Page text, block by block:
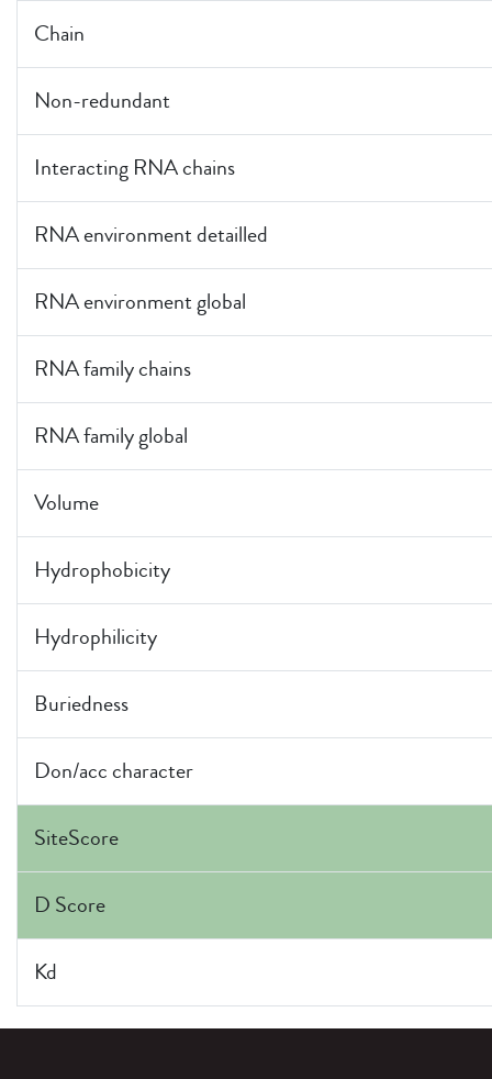
Chain
Non-redundant
Interacting RNA chains
RNA environment detailled
RNA environment global
RNA family chains
RNA family global
Volume
Hydrophobicity
Hydrophilicity
Buriedness
Don/acc character
SiteScore
D Score
Kd